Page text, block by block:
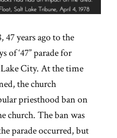
47 years ago to the
of ‘47” parade for
City. At the time
the church
priesthood ban on
church. The ban was
parade occurred, but